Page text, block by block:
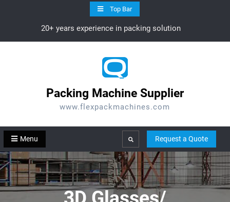
Top Bar
20+ years experience in packing solution
Packing Machine Supplier
www.flexpackmachines.com
Menu Search Request a Quote